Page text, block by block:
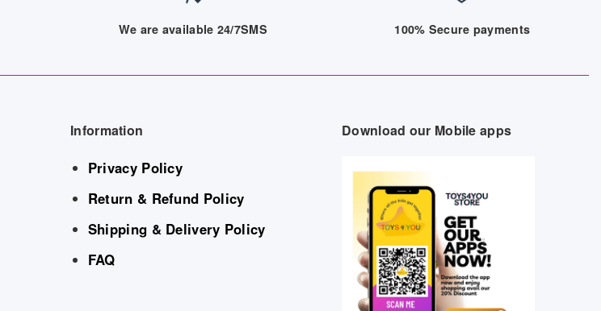
We are available 24/7SMS 100% Secure payments
Information
Privacy Policy
Return & Refund Policy
Shipping & Delivery Policy
FAQ
Download our Mobile apps